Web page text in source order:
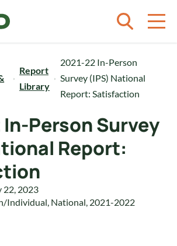
Report
Library
2021-22 In-Person
Survey (IPS) National
Report: Satisfaction
Person Survey
Report:
22, 2023
Individual, National, 2021-2022